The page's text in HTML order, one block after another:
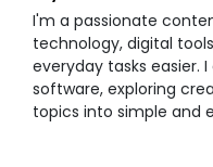
I'm a passionate
technology, digital
everyday tasks easier.
software, exploring
topics into simple and